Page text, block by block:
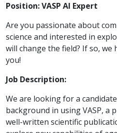
Position: VASP AI Expert
Are you passionate about
science and interested in
will change the field? If so,
you!
Job Description:
We are looking for a
background in using VASP, a
well-written scientific